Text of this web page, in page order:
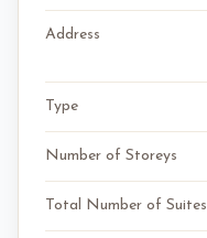
Address
Type
Number of Storeys
Total Number of Suites